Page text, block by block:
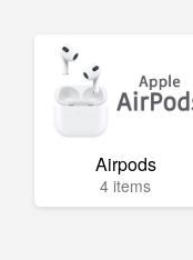
Airpods
4 items